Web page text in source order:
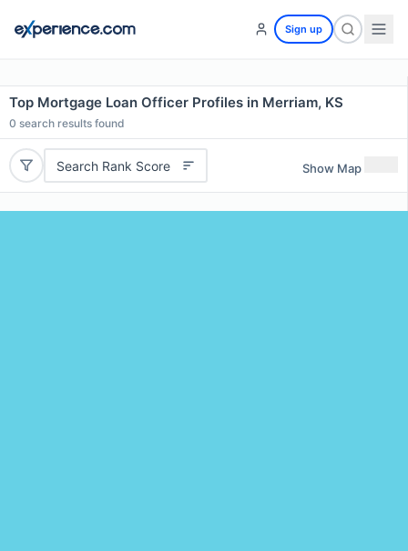
Sign up
Top Mortgage Loan Officer Profiles in Merriam, KS
0 search results found
Search Rank Score Show Map